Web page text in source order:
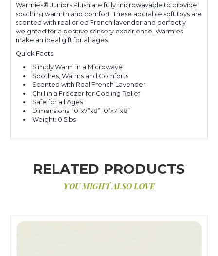
Warmies® Juniors Plush are fully microwavable to provide
soothing warmth and comfort. These adorable soft toys are
scented with real dried French lavender and perfectly
weighted for a positive sensory experience. Warmies
make an ideal gift for all ages.
Quick Facts:
Simply Warm in a Microwave
Soothes, Warms and Comforts
Scented with Real French Lavender
Chill in a Freezer for Cooling Relief
Safe for all Ages
Dimensions: 10”x7”x8” 10”x7”x8”
Weight: 0.5lbs
RELATED PRODUCTS
YOU MIGHT ALSO LOVE